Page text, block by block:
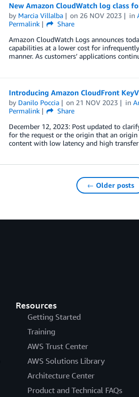
New Amazon CloudWatch log class
by Marcia Villalba on 26 NOV 2023 in
Permalink
Share
Amazon CloudWatch Logs announces
capabilities at a lower cost for
manner. As customers’ applications
Introducing Amazon CloudFront
by Danilo Poccia on 21 NOV 2023 in
Permalink
Share
December 12, 2023: Post updated to
for the request or the origin that an
content with low latency and high
← Older posts
Resources
Getting Started
Training
AWS Trust Center
AWS Solutions Library
Architecture Center
Product and Technical FAQs